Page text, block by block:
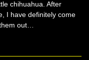
chihuahua. After
I have definitely come
out…